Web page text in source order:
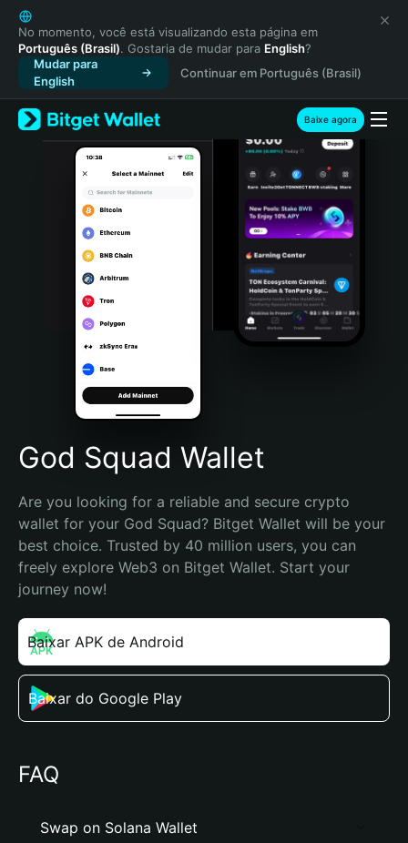
English
日本語
Tiếng Việt
Русский
Español (Latinoamérica)
Türkçe
Italiano
Português (Portugal)
Bahasa Indonesia
Português (Brasil)
Español (Argentina)
No momento, você está visualizando esta página em
Português (Brasil). Gostaria de mudar para English?
Mudar para
English
Continuar em Português (Brasil)
Baixe agora
God Squad Wallet
Are you looking for a reliable and secure crypto
wallet for your God Squad? Bitget Wallet will be your
best choice. Trusted by 40 million users, you can
freely explore Web3 on Bitget Wallet. Start your
journey now!
Baixar APK de Android
Baixar do Google Play
FAQ
Swap on Solana Wallet